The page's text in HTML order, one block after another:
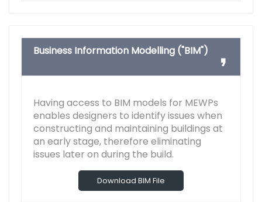
Business Information Modelling ("BIM")
Having access to BIM models for MEWPs
enables designers to identify issues when
constructing and maintaining buildings at
an early stage, therefore eliminating
issues later on during the build.
Download BIM File